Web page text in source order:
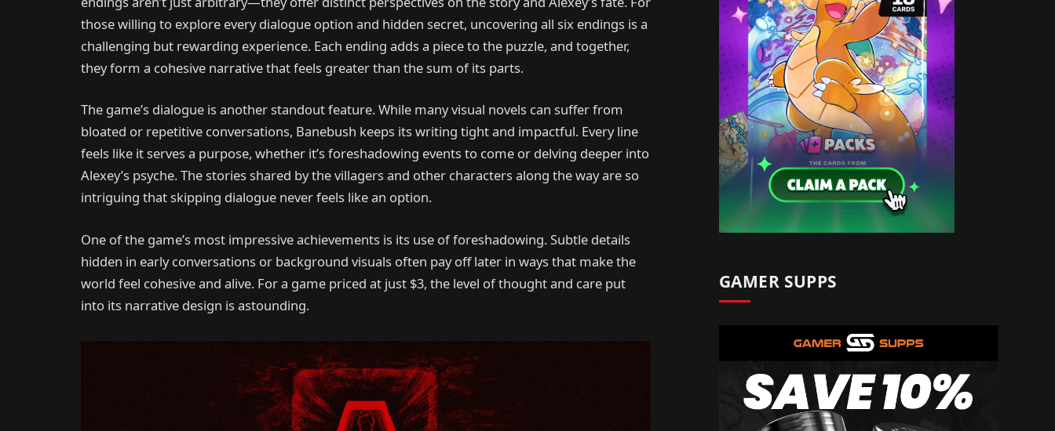
those willing to explore every dialogue option and hidden secret, uncovering all six endings is a
challenging but rewarding experience. Each ending adds a piece to the puzzle, and together,
they form a cohesive narrative that feels greater than the sum of its parts.
The game’s dialogue is another standout feature. While many visual novels can suffer from
bloated or repetitive conversations, Banebush keeps its writing tight and impactful. Every line
feels like it serves a purpose, whether it’s foreshadowing events to come or delving deeper into
Alexey’s psyche. The stories shared by the villagers and other characters along the way are so
intriguing that skipping dialogue never feels like an option.
One of the game’s most impressive achievements is its use of foreshadowing. Subtle details
hidden in early conversations or background visuals often pay off later in ways that make the
world feel cohesive and alive. For a game priced at just $3, the level of thought and care put
into its narrative design is astounding.
GAMER SUPPS